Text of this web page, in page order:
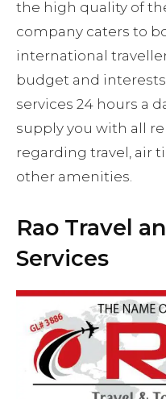
the high quality of
company caters to
international
budget and
services 24 hours a
supply you with all
regarding travel, air
other amenities.
Rao Travel
Services